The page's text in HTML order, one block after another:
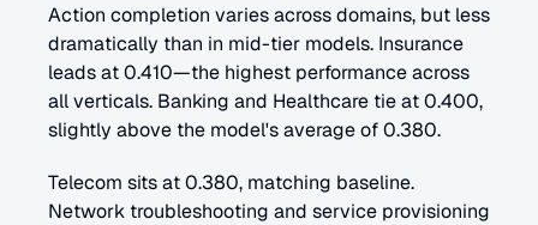
Action completion varies across domains, but less
dramatically than in mid-tier models. Insurance
leads at 0.410—the highest performance across
all verticals. Banking and Healthcare tie at 0.400,
slightly above the model's average of 0.380.
Telecom sits at 0.380, matching baseline.
Network troubleshooting and service provisioning